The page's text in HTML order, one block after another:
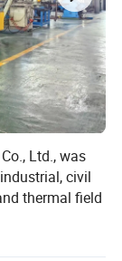
Ltd., was
civil
thermal field